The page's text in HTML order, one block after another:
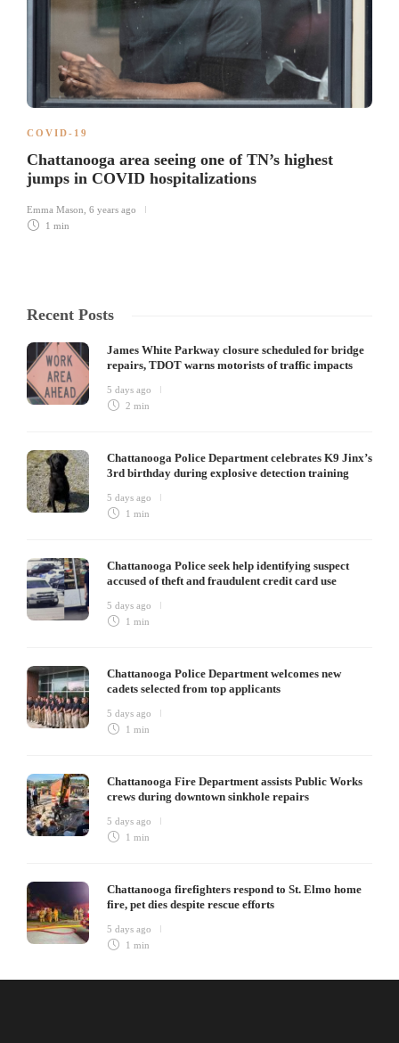
COVID-19
Chattanooga area seeing one of TN’s highest
jumps in COVID hospitalizations
Emma Mason 6 years ago
1 min
Recent Posts
James White Parkway closure scheduled for bridge
repairs, TDOT warns motorists of traffic impacts
5 days ago
2 min
Chattanooga Police Department celebrates K9 Jinx’s
3rd birthday during explosive detection training
5 days ago
1 min
Chattanooga Police seek help identifying suspect
accused of theft and fraudulent credit card use
5 days ago
1 min
Chattanooga Police Department welcomes new
cadets selected from top applicants
5 days ago
1 min
Chattanooga Fire Department assists Public Works
crews during downtown sinkhole repairs
5 days ago
1 min
Chattanooga firefighters respond to St. Elmo home
fire, pet dies despite rescue efforts
5 days ago
1 min